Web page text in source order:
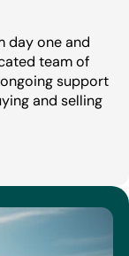
day one and
team of
support
and selling